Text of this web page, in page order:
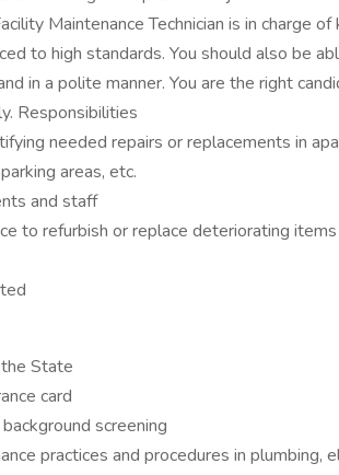
Maintenance Technician is in charge of
to high standards. You should also be
in a polite manner. You are the right
Responsibilities
needed repairs or replacements in
areas, etc.
and staff
to refurbish or replace deteriorating items
State
card
screening
practices and procedures in plumbing,